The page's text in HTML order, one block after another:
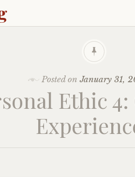
Posted onJanuary 31,
Ethic 4: